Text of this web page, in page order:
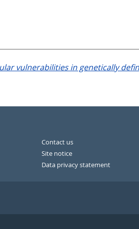
vulnerabilities in genetically
Contact us
Site notice
Data privacy statement